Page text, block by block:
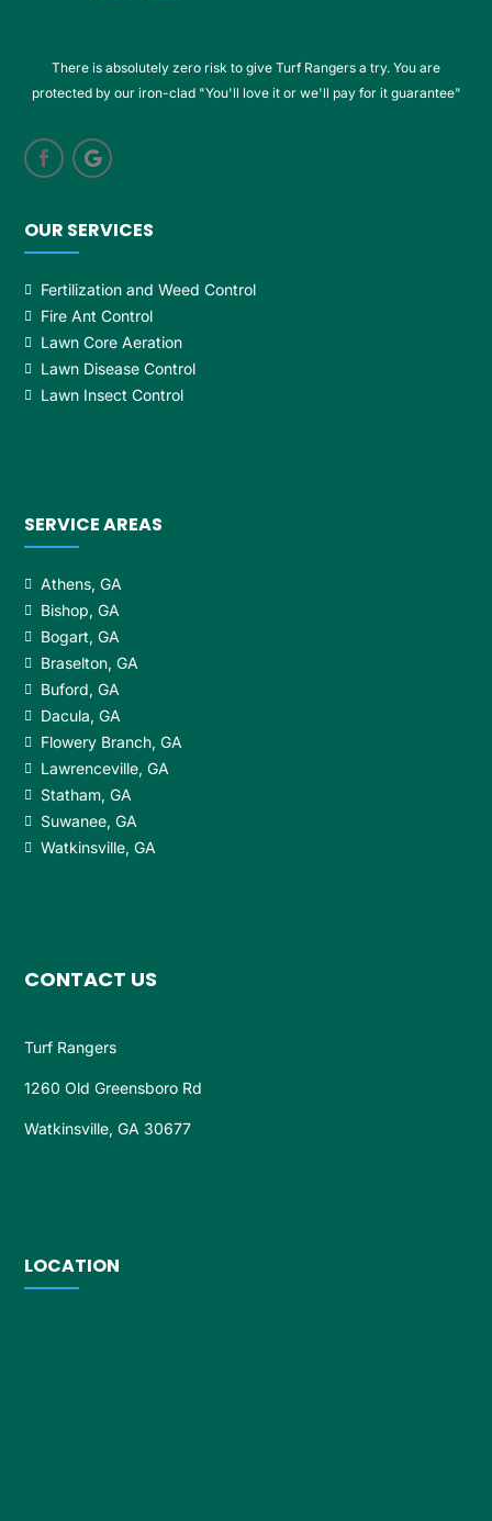
There is absolutely zero risk to give Turf Rangers a try. You are
protected by our iron-clad "You'll love it or we'll pay for it guarantee"
OUR SERVICES
Fertilization and Weed Control
Fire Ant Control
Lawn Core Aeration
Lawn Disease Control
Lawn Insect Control
SERVICE AREAS
Athens, GA
Bishop, GA
Bogart, GA
Braselton, GA
Buford, GA
Dacula, GA
Flowery Branch, GA
Lawrenceville, GA
Statham, GA
Suwanee, GA
Watkinsville, GA
CONTACT US
Turf Rangers
1260 Old Greensboro Rd
Watkinsville, GA 30677
LOCATION